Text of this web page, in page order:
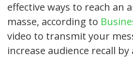
effective ways to reach an
masse, according to
video to transmit your
increase audience recall by